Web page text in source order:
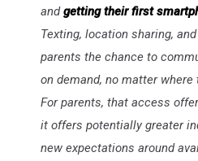
andgetting their first
Texting, location sharing,
parents the chance to
on demand, no matter where
For parents, that access
it offers potentially greater
new expectations around